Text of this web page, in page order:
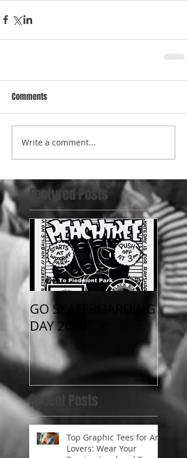
Comments
Write a comment...
Featured Posts
GO SKATEBOARDING
DAY 2020
July
Recent Posts
Top Graphic Tees for Art
Lovers: Wear Your